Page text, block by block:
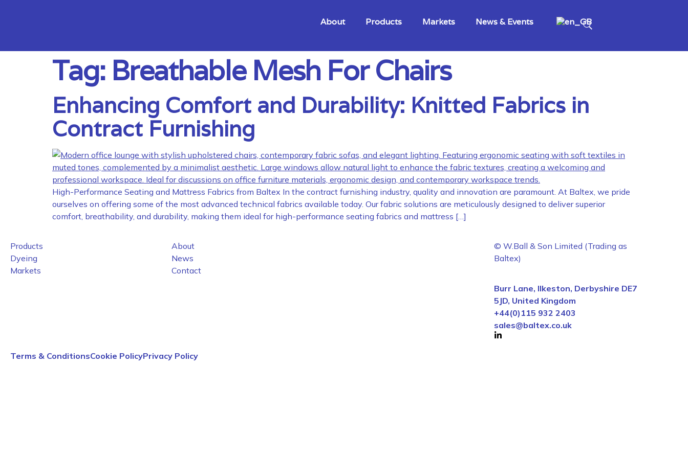
About Products Markets News & Events
Tag: Breathable Mesh For Chairs
Enhancing Comfort and Durability: Knitted Fabrics in
Contract Furnishing
High-Performance Seating and Mattress Fabrics from Baltex In the contract furnishing industry, quality and innovation are paramount. At Baltex, we pride
ourselves on offering some of the most advanced technical fabrics available today. Our fabric solutions are meticulously designed to deliver superior
comfort, breathability, and durability, making them ideal for high-performance seating fabrics and mattress […]
Products
Dyeing
Markets
About
News
Contact
© W.Ball & Son Limited (Trading as
Baltex)
Burr Lane, Ilkeston, Derbyshire DE7
5JD, United Kingdom
+44(0)115 932 2403
sales@baltex.co.uk
Terms & ConditionsCookie PolicyPrivacy Policy